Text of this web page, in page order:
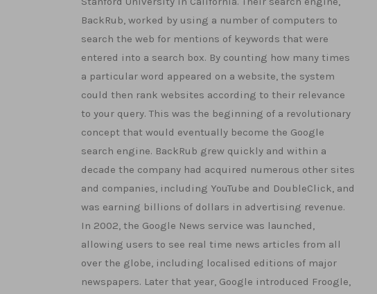
BackRub, worked by using a number of computers to
search the web for mentions of keywords that were
entered into a search box. By counting how many times
a particular word appeared on a website, the system
could then rank websites according to their relevance
to your query. This was the beginning of a revolutionary
concept that would eventually become the Google
search engine. BackRub grew quickly and within a
decade the company had acquired numerous other sites
and companies, including YouTube and DoubleClick, and
was earning billions of dollars in advertising revenue.
In 2002, the Google News service was launched,
allowing users to see real time news articles from all
over the globe, including localised editions of major
newspapers. Later that year, Google introduced Froogle,